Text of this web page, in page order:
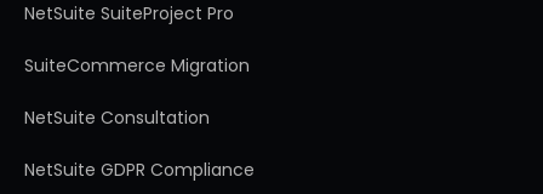
NetSuite SuiteProject Pro
SuiteCommerce Migration
NetSuite Consultation
NetSuite GDPR Compliance